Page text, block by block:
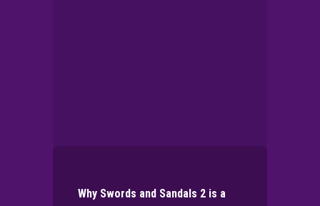
Why Swords and Sandals 2 is a